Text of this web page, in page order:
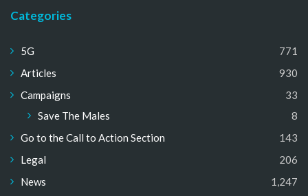
Categories
5G
771
Articles
930
Campaigns
33
Save The Males
8
Go to the Call to Action Section
143
Legal
206
News
1,247